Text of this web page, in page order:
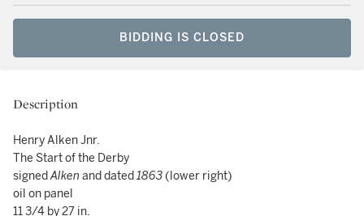
BIDDING IS CLOSED
Description
Henry Alken Jnr.
The Start of the Derby
signedAlken and dated1863(lower right)
oil on panel
11 3/4 by 27 in.